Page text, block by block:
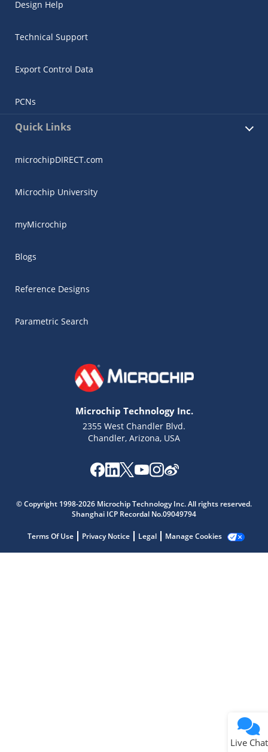
Design Help
Technical Support
Export Control Data
PCNs
Quick Links
microchipDIRECT.com
Microchip University
myMicrochip
Blogs
Reference Designs
Parametric Search
Microchip Technology Inc.
2355 West Chandler Blvd.
Chandler, Arizona, USA
© Copyright 1998-2026 Microchip Technology Inc. All rights reserved.
Shanghai ICP Recordal No.09049794
Terms Of Use Privacy Notice Legal Manage Cookies
Live Chat
Get quick answers from our AI assistant.